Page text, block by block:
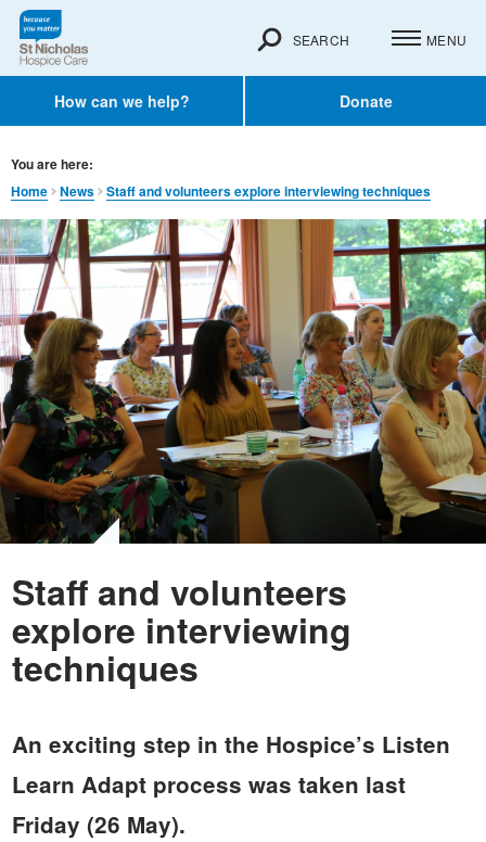
How can we help? Donate
SEARCH MENU
You are here:
Home
News Staff and volunteers explore interviewing techniques
Staff and volunteers
explore interviewing
techniques
An exciting step in the Hospice’s Listen
Learn Adapt process was taken last
Friday (26 May).